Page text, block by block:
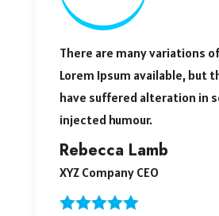
There are many variations
Lorem Ipsum available, but
have suffered alteration in
injected humour.
Rebecca Lamb
XYZ Company CEO